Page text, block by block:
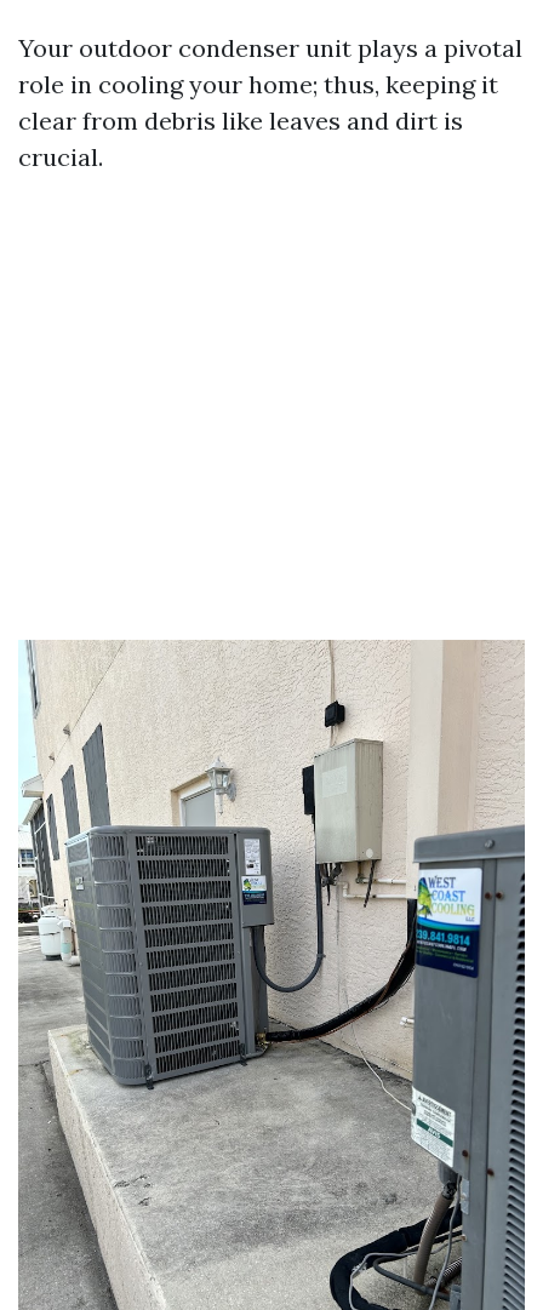
Your outdoor condenser unit plays a pivotal
role in cooling your home; thus, keeping it
clear from debris like leaves and dirt is
crucial.